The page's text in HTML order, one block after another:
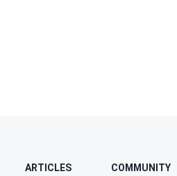
ARTICLES COMMUNITY